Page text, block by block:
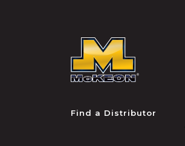
Find a Distributor